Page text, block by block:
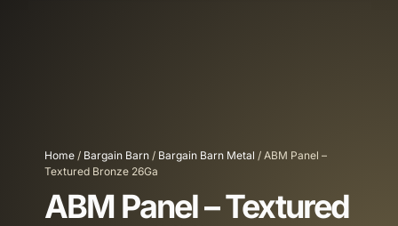
Home / Bargain Barn / Bargain Barn Metal / ABM Panel –
Textured Bronze 26Ga
ABM Panel – Textured